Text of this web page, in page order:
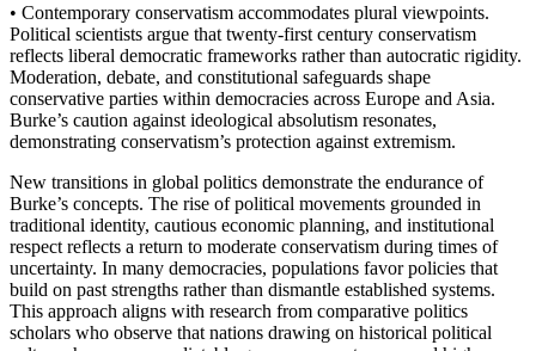
• Contemporary conservatism accommodates plural viewpoints.
Political scientists argue that twenty-first century conservatism
reflects liberal democratic frameworks rather than autocratic rigidity.
Moderation, debate, and constitutional safeguards shape
conservative parties within democracies across Europe and Asia.
Burke’s caution against ideological absolutism resonates,
demonstrating conservatism’s protection against extremism.
New transitions in global politics demonstrate the endurance of
Burke’s concepts. The rise of political movements grounded in
traditional identity, cautious economic planning, and institutional
respect reflects a return to moderate conservatism during times of
uncertainty. In many democracies, populations favor policies that
build on past strengths rather than dismantle established systems.
This approach aligns with research from comparative politics
scholars who observe that nations drawing on historical political